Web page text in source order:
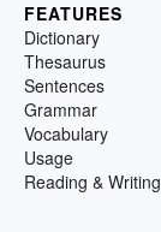
FEATURES
Dictionary
Thesaurus
Sentences
Grammar
Vocabulary
Usage
Reading & Writing